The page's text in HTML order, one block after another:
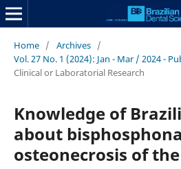
Home / Archives /
Vol. 27 No. 1 (2024): Jan - Mar / 2024 -
Clinical or Laboratorial Research
Knowledge of
about
osteonecrosis of